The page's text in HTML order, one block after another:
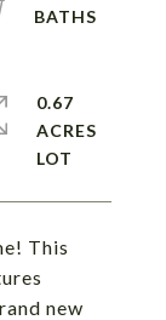
This
new
0.67
ACRES